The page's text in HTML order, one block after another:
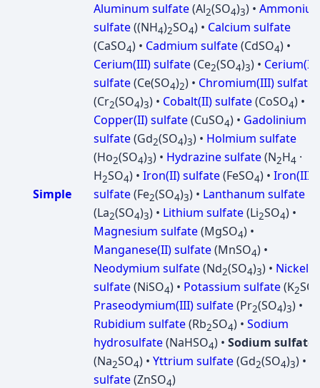
Simple
Aluminum sulfate(Al2(SO4)3) •
sulfate((NH4)2SO4) • Calcium sulfate
(CaSO4) • Cadmium sulfate(CdSO4) •
Cerium(III) sulfate(Ce2(SO4)3) •
sulfate(Ce(SO4)2) • Chromium(III) sulfate
(Cr2(SO4)3) • Cobalt(II) sulfate(CoSO4) •
Copper(II) sulfate(CuSO4) • Gadolinium
sulfate(Gd2(SO4)3) • Holmium sulfate
(Ho2(SO4)3) • Hydrazine sulfate(N2H4 ·
H2SO4) • Iron(II) sulfate(FeSO4) • Iron(III)
sulfate(Fe2(SO4)3) • Lanthanum sulfate
(La2(SO4)3) • Lithium sulfate(Li2SO4) •
Magnesium sulfate(MgSO4) •
Manganese(II) sulfate(MnSO4) •
Neodymium sulfate(Nd2(SO4)3) • Nickel
sulfate(NiSO4) • Potassium sulfate(K2SO
Praseodymium(III) sulfate(Pr2(SO4)3) •
Rubidium sulfate(Rb2SO4) • Sodium
hydrosulfate(NaHSO4) • Sodium sulfate
(Na2SO4) • Yttrium sulfate(Gd2(SO4)3) •
sulfate(ZnSO4)